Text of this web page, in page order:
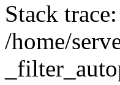
Stack
/home/